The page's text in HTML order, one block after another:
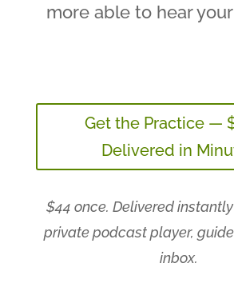
more able to hear
Get the Practice —
Delivered in
$44 once. Delivered
private podcast player,
inbox.